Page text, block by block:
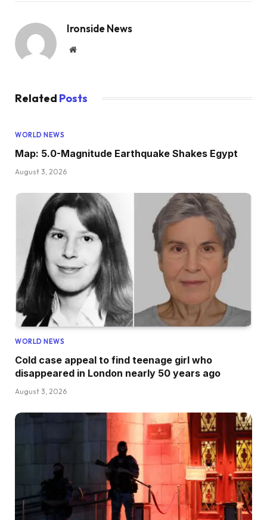
Ironside News
Website
Related Posts
WORLD NEWS
Map: 5.0-Magnitude Earthquake Shakes Egypt
August 3, 2026
WORLD NEWS
Cold case appeal to find teenage girl who
disappeared in London nearly 50 years ago
August 3, 2026